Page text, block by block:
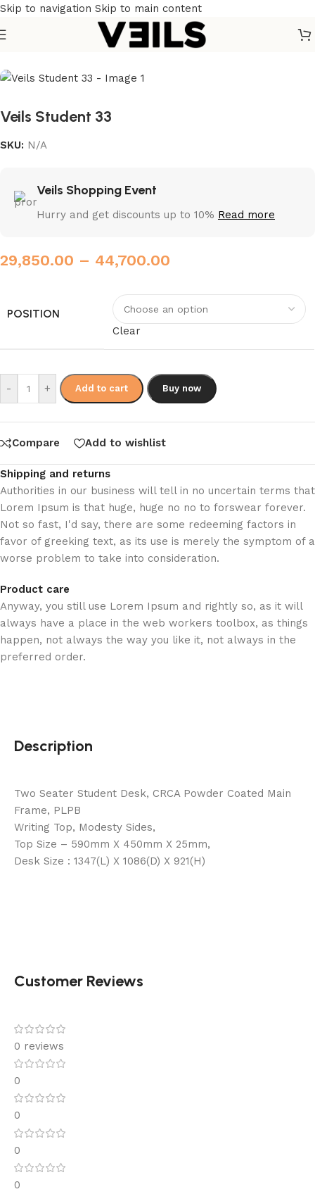
Skip to navigation Skip to main content
Institutional chairs
Veils Student 33
SKU: N/A
Veils Shopping Event
Hurry and get discounts up to 10% Read more
29,850.00 – 44,700.00
POSITION
Clear
- + Add to cart Buy now
Compare Add to wishlist
Shipping and returns
Authorities in our business will tell in no uncertain terms that
Lorem Ipsum is that huge, huge no no to forswear forever.
Not so fast, I'd say, there are some redeeming factors in
favor of greeking text, as its use is merely the symptom of a
worse problem to take into consideration.
Product care
Anyway, you still use Lorem Ipsum and rightly so, as it will
always have a place in the web workers toolbox, as things
happen, not always the way you like it, not always in the
preferred order.
Description
Two Seater Student Desk, CRCA Powder Coated Main
Frame, PLPB
Writing Top, Modesty Sides,
Top Size – 590mm X 450mm X 25mm,
Desk Size : 1347(L) X 1086(D) X 921(H)
Customer Reviews
0 reviews
0
0
0
0